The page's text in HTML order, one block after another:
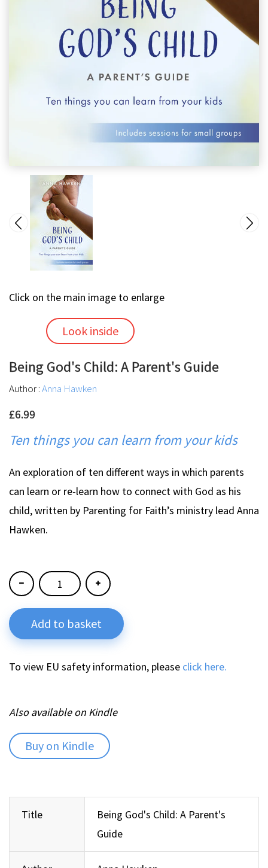
Click on the main image to enlarge
Look inside
Being God's Child: A Parent's Guide
Author :Anna Hawken
£6.99
Ten things you can learn from your kids
An exploration of ten different ways in which parents
can learn or re-learn how to connect with God as his
child, written by Parenting for Faith’s ministry lead Anna
Hawken.
Add to basket
To view EU safety information, please click here.
Also available on Kindle
Buy on Kindle
Title
Being God's Child: A Parent's
Guide